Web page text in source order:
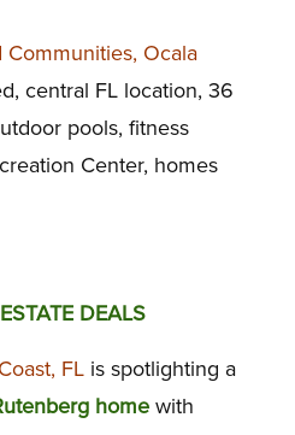
Ocala
central FL location, 36
pools, fitness
Center, homes
DEALS
FLis spotlighting a
homewith